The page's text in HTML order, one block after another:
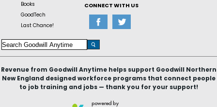
Books
GoodTech
Last Chance!
CONNECT WITH US
Revenue from Goodwill Anytime helps support Goodwill Northern
New England designed workforce programs that connect people
to job training and jobs — thank you for your support!